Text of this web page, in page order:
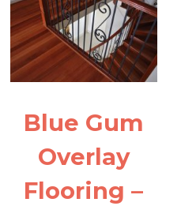
Blue Gum
Overlay
Flooring –